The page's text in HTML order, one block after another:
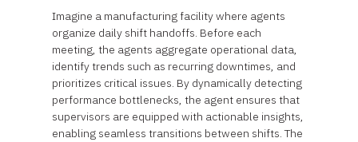
Imagine a manufacturing facility where agents
organize daily shift handoffs. Before each
meeting, the agents aggregate operational data,
identify trends such as recurring downtimes, and
prioritizes critical issues. By dynamically detecting
performance bottlenecks, the agent ensures that
supervisors are equipped with actionable insights,
enabling seamless transitions between shifts. The